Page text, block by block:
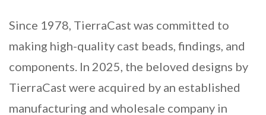
Since 1978, TierraCast was committed to
making high-quality cast beads, findings, and
components. In 2025, the beloved designs by
TierraCast were acquired by an established
manufacturing and wholesale company in